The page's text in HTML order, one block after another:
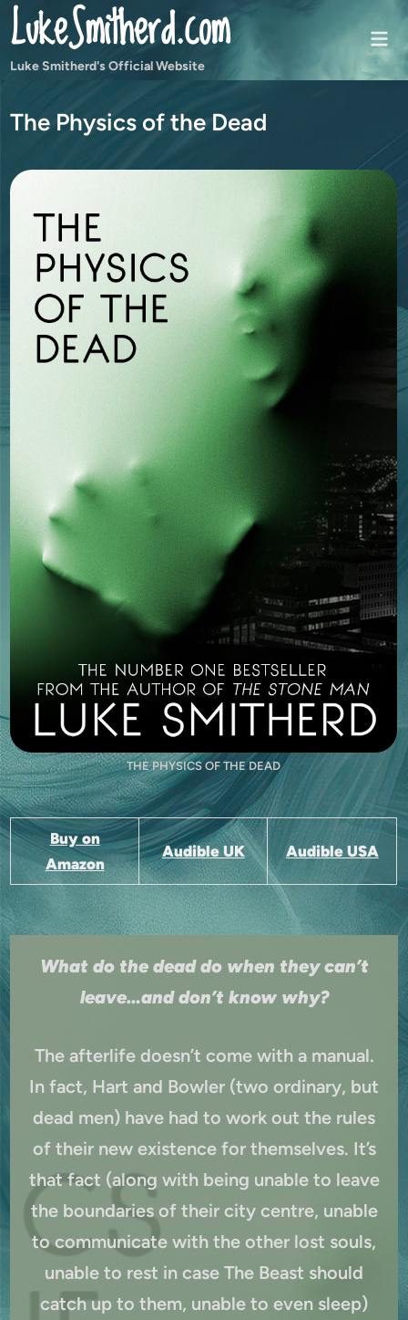
SkipLukeSmitherd.com
Luke Smitherd's Official Website
The Physics of the Dead
THE PHYSICS OF THE DEAD
Buy on
Amazon
Audible UK Audible USA
What do the dead do when they can’t
leave…and don’t know why?
The afterlife doesn’t come with a manual.
In fact, Hart and Bowler (two ordinary, but
dead men) have had to work out the rules
of their new existence for themselves. It’s
that fact (along with being unable to leave
the boundaries of their city centre, unable
to communicate with the other lost souls,
unable to rest in case The Beast should
catch up to them, unable to even sleep)